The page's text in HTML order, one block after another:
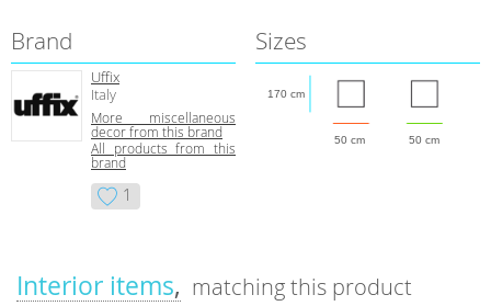
Brand
Uffix
Italy
More miscellaneous
decor from this brand
All products from this
brand
1
Sizes
50 cm 50 cm
170 cm
Interior items matching this product